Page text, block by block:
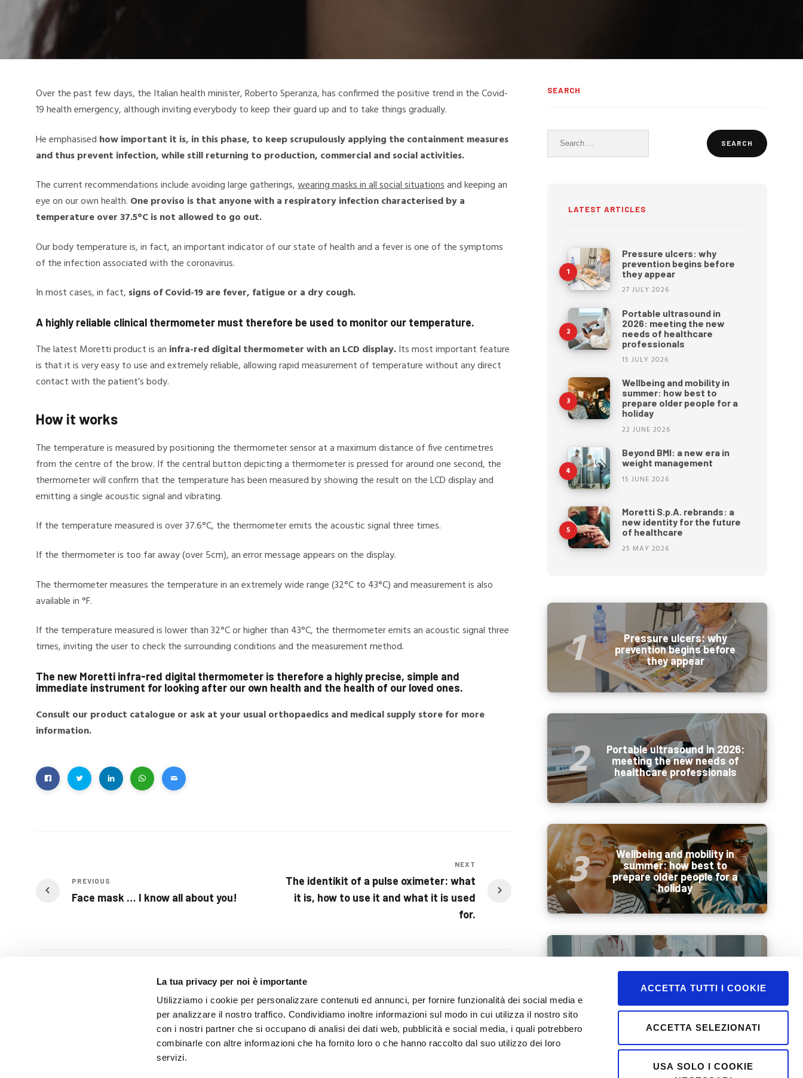
La tua privacy per noi è importante
Utilizziamo i cookie per personalizzare contenuti ed annunci, per fornire funzionalità dei social media e
per analizzare il nostro traffico. Condividiamo inoltre informazioni sul modo in cui utilizza il nostro sito
con i nostri partner che si occupano di analisi dei dati web, pubblicità e social media, i quali potrebbero
combinarle con altre informazioni che ha fornito loro o che hanno raccolto dal suo utilizzo dei loro
servizi.
ACCETTA TUTTI I COOKIE
ACCETTA SELEZIONATI
USA SOLO I COOKIE
Over the past few days, the Italian health minister, Roberto Speranza, has confirmed the positive trend in the Covid-
19 health emergency, although inviting everybody to keep their guard up and to take things gradually.
He emphasised how important it is, in this phase, to keep scrupulously applying the containment measures
and thus prevent infection, while still returning to production, commercial and social activities.
The current recommendations include avoiding large gatherings,wearing masks in all social situationsand keeping an
eye on our own health. One proviso is that anyone with a respiratory infection characterised by a
temperature over 37.5°C is not allowed to go out.
Our body temperature is, in fact, an important indicator of our state of health and a fever is one of the symptoms
of the infection associated with the coronavirus.
In most cases, in fact, signs of Covid-19 are fever, fatigue or a dry cough.
A highly reliable clinical thermometer must therefore be used to monitor our temperature.
The latest Moretti product is an infra-red digital thermometer with an LCD display.Its most important feature
is that it is very easy to use and extremely reliable, allowing rapid measurement of temperature without any direct
contact with the patient’s body.
How it works
The temperature is measured by positioning the thermometer sensor at a maximum distance of five centimetres
from the centre of the brow. If the central button depicting a thermometer is pressed for around one second, the
thermometer will confirm that the temperature has been measured by showing the result on the LCD display and
emitting a single acoustic signal and vibrating.
If the temperature measured is over 37.6°C, the thermometer emits the acoustic signal three times.
If the thermometer is too far away (over 5cm), an error message appears on the display.
The thermometer measures the temperature in an extremely wide range (32°C to 43°C) and measurement is also
available in °F.
If the temperature measured is lower than 32°C or higher than 43°C, the thermometer emits an acoustic signal three
times, inviting the user to check the surrounding conditions and the measurement method.
The new Moretti infra-red digital thermometer is therefore a highly precise, simple and
immediate instrument for looking after our own health and the health of our loved ones.
Consult our product catalogue or ask at your usual orthopaedics and medical supply store for more
information.
PREVIOUS
Face mask … I know all about you!
NEXT
The identikit of a pulse oximeter: what
it is, how to use it and what it is used
for.
SEARCH
Search
for:
LATEST ARTICLES
Pressure ulcers: why
prevention begins before
they appear
27 JULY 2026
Portable ultrasound in
2026: meeting the new
needs of healthcare
professionals
15 JULY 2026
Wellbeing and mobility in
summer: how best to
prepare older people for a
holiday
22 JUNE 2026
Beyond BMI: a new era in
weight management
15 JUNE 2026
Moretti S.p.A. rebrands: a
new identity for the future
of healthcare
25 MAY 2026
Pressure ulcers: why
prevention begins before
they appear
Portable ultrasound in 2026:
meeting the new needs of
healthcare professionals
Wellbeing and mobility in
summer: how best to
prepare older people for a
holiday
Beyond BMI: a new era in
weight management